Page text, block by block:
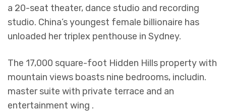
a 20-seat theater, dance studio and recording
studio. China’s youngest female billionaire has
unloaded her triplex penthouse in Sydney.
The 17,000 square-foot Hidden Hills property with
mountain views boasts nine bedrooms, includin.
master suite with private terrace and an
entertainment wing .